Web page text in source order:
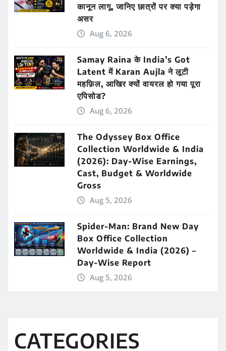
कानून लागू, जानिए छात्रों पर क्या पड़ेगा
असर
Aug 6, 2026
Samay Raina के India’s Got
Latent में Karan Aujla ने लूटी
महफ़िल, आखिर क्यों वायरल हो गया पूरा
एपिसोड?
Aug 6, 2026
The Odyssey Box Office
Collection Worldwide & India
(2026): Day-Wise Earnings,
Cast, Budget & Worldwide
Gross
Aug 5, 2026
Spider-Man: Brand New Day
Box Office Collection
Worldwide & India (2026) –
Day-Wise Report
Aug 5, 2026
CATEGORIES